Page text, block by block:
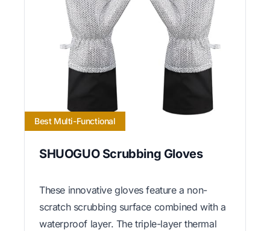
Best Multi-Functional
SHUOGUO Scrubbing Gloves
These innovative gloves feature a non-
scratch scrubbing surface combined with a
waterproof layer. The triple-layer thermal